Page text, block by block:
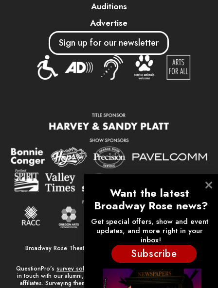
Auditions
Advertise
Sign up for our newsletter
Broadway Rose Theatre Company is a 501(c)(3) nonprofit arts
organization.
QuestionPro's survey software
plays a major role in helping us keep
in touch with our alumni, volunteers, donors, employees, and other
affiliates. Surveying them has helped strengthen our relationships.
Subscribe